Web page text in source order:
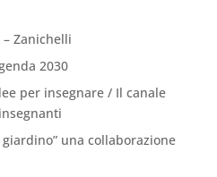
Zanichelli
2030
per insegnare / Il canale
una collaborazione